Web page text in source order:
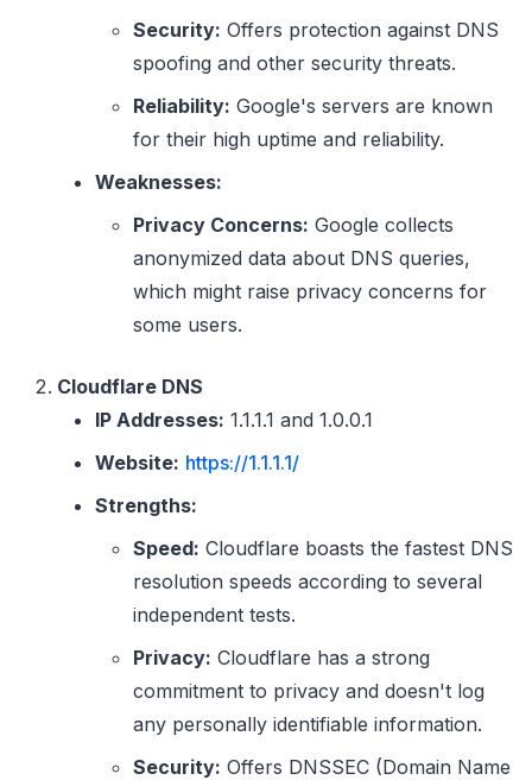
Security: Offers protection against DNS
spoofing and other security threats.
Reliability: Google's servers are known
for their high uptime and reliability.
Weaknesses:
Privacy Concerns: Google collects
anonymized data about DNS queries,
which might raise privacy concerns for
some users.
Cloudflare DNS
IP Addresses: 1.1.1.1 and 1.0.0.1
Website: https://1.1.1.1/
Strengths:
Speed: Cloudflare boasts the fastest DNS
resolution speeds according to several
independent tests.
Privacy: Cloudflare has a strong
commitment to privacy and doesn't log
any personally identifiable information.
Security: Offers DNSSEC (Domain Name